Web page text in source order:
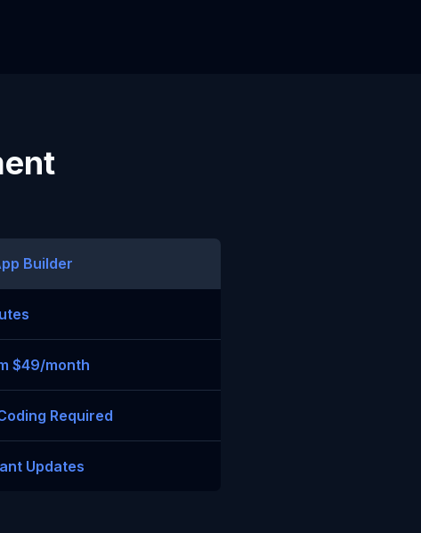
Builder
$49/month
Required
Updates